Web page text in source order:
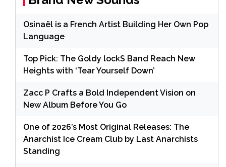
Osinaël is a French Artist Building Her Own Pop
Language
Top Pick: The Goldy lockS Band Reach New
Heights with ‘Tear Yourself Down’
Zacc P Crafts a Bold Independent Vision on
New Album Before You Go
One of 2026’s Most Original Releases: The
Anarchist Ice Cream Club by Last Anarchists
Standing